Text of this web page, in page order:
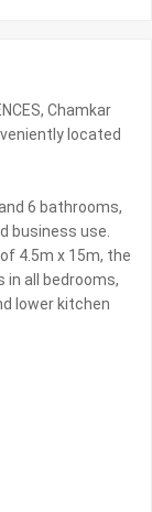
Chamkar
located
6 bathrooms,
business use.
4.5m x 15m, the
in all bedrooms,
lower kitchen